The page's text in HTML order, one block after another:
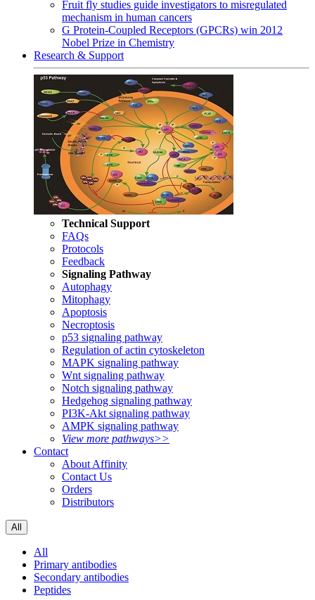
Fruit fly studies guide investigators to misregulated
mechanism in human cancers
G Protein-Coupled Receptors (GPCRs) win 2012
Nobel Prize in Chemistry
Research & Support
Technical Support
FAQs
Protocols
Feedback
Signaling Pathway
Autophagy
Mitophagy
Apoptosis
Necroptosis
p53 signaling pathway
Regulation of actin cytoskeleton
MAPK signaling pathway
Wnt signaling pathway
Notch signaling pathway
Hedgehog signaling pathway
PI3K-Akt signaling pathway
AMPK signaling pathway
View more pathways>>
Contact
About Affinity
Contact Us
Orders
Distributors
All
All
Primary antibodies
Secondary antibodies
Peptides